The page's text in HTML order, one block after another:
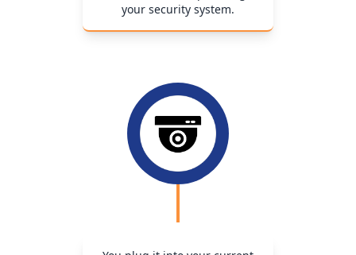
your security system.